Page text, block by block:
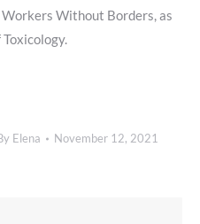
Without Borders, as
Elena November 12, 2021